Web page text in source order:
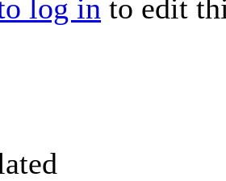
log in to edit